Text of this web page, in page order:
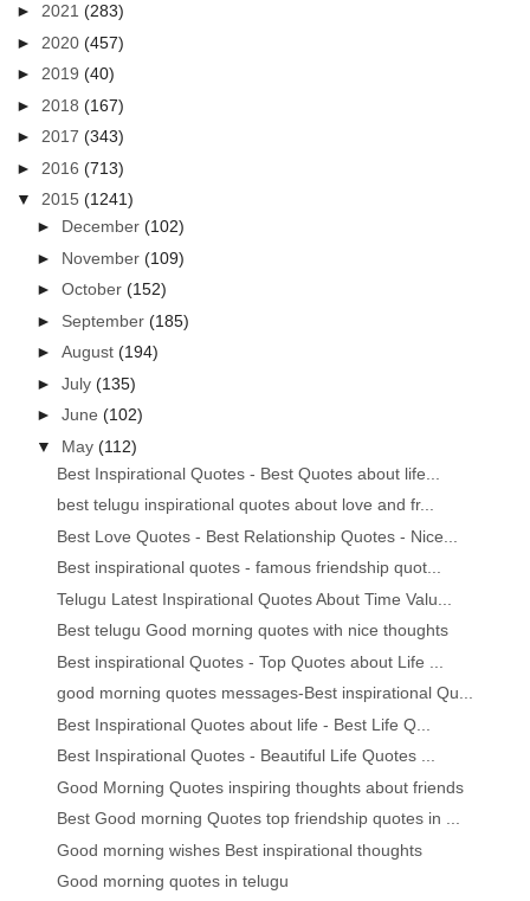
►2021(283)
► 2020(457)
►2019(40)
► 2018(167)
►2017(343)
► 2016(713)
▼2015(1241)
► December(102)
► November(109)
►October(152)
► September(185)
►August(194)
►July(135)
►June(102)
▼ May(112)
Best Inspirational Quotes - Best Quotes about life...
best telugu inspirational quotes about love and fr...
Best Love Quotes - Best Relationship Quotes - Nice...
Best inspirational quotes - famous friendship quot...
Telugu Latest Inspirational Quotes About Time Valu...
Best telugu Good morning quotes with nice thoughts
Best inspirational Quotes - Top Quotes about Life ...
good morning quotes messages-Best inspirational Qu...
Best Inspirational Quotes about life - Best Life Q...
Best Inspirational Quotes - Beautiful Life Quotes ...
Good Morning Quotes inspiring thoughts about friends
Best Good morning Quotes top friendship quotes in ...
Good morning wishes Best inspirational thoughts
Good morning quotes in telugu